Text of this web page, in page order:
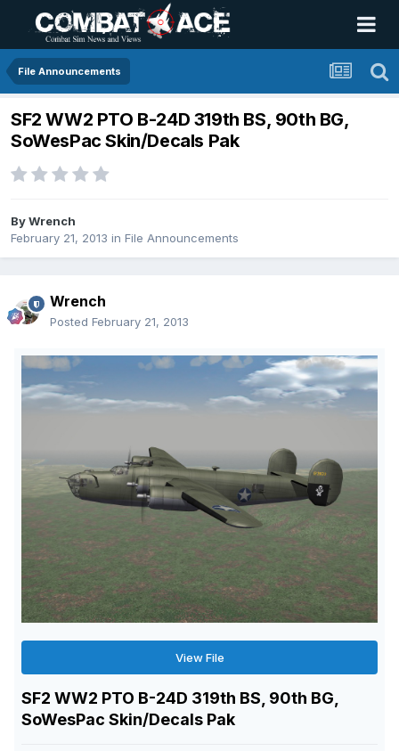
File Announcements
SF2 WW2 PTO B-24D 319th BS, 90th BG,
SoWesPac Skin/Decals Pak
ByWrench
February 21, 2013 in File Announcements
Wrench
Posted February 21, 2013
View File
SF2 WW2 PTO B-24D 319th BS, 90th BG,
SoWesPac Skin/Decals Pak